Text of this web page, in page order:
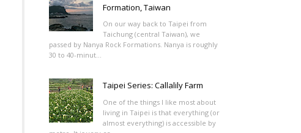
Formation, Taiwan
On our way back to Taipei from
Taichung (central Taiwan), we
passed by Nanya Rock Formations. Nanya is roughly
30 to 40-minut...
Taipei Series: Callalily Farm
One of the things I like most about
living in Taipei is that everything (or
almost everything) is accessible by